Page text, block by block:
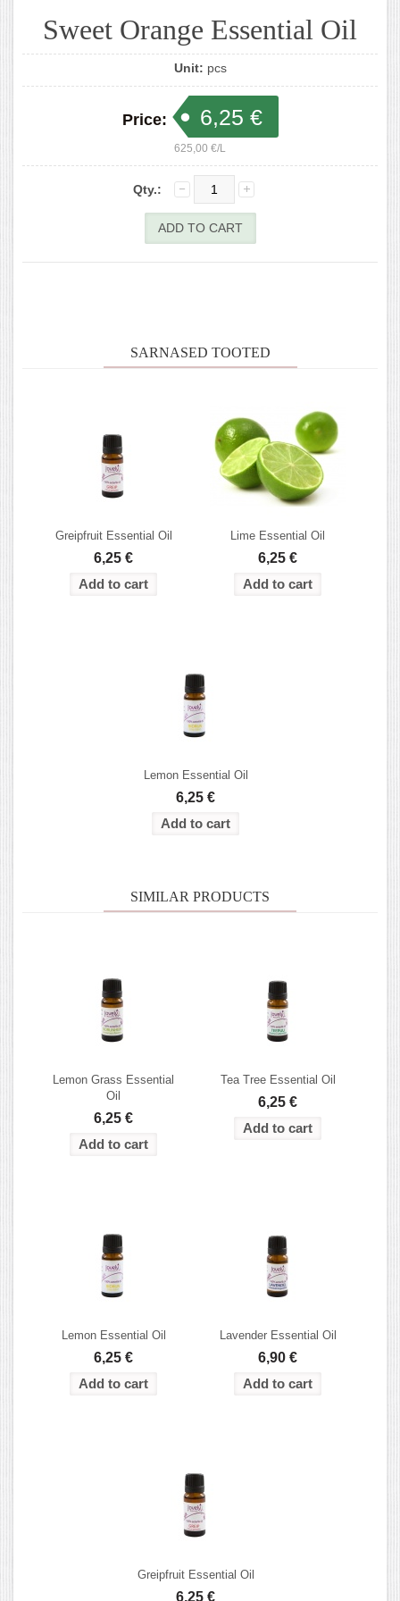
Sweet Orange Essential Oil
Unit: pcs
Price: 6,25 €
625,00 €/L
Qty.:
SARNASED TOOTED
Greipfruit Essential Oil
6,25 €
Lime Essential Oil
6,25 €
Lemon Essential Oil
6,25 €
SIMILAR PRODUCTS
Lemon Grass Essential
Oil
6,25 €
Tea Tree Essential Oil
6,25 €
Lemon Essential Oil
6,25 €
Lavender Essential Oil
6,90 €
Greipfruit Essential Oil
6,25 €